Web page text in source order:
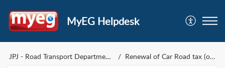
MyEG Helpdesk
JPJ - Road Transport Department Renewal of Car Road tax (only)